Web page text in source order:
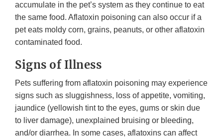
accumulate in the pet’s system as they continue to eat
the same food. Aflatoxin poisoning can also occur if a
pet eats moldy corn, grains, peanuts, or other aflatoxin
contaminated food.
Signs of Illness
Pets suffering from aflatoxin poisoning may experience
signs such as sluggishness, loss of appetite, vomiting,
jaundice (yellowish tint to the eyes, gums or skin due
to liver damage), unexplained bruising or bleeding,
and/or diarrhea. In some cases, aflatoxins can affect